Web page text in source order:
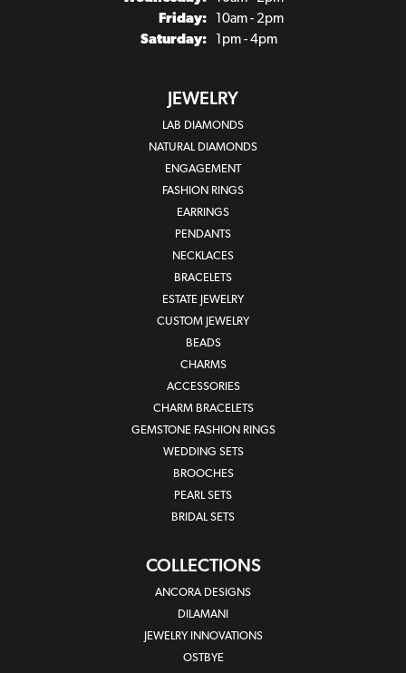
Friday:
10am - 2pm
Saturday:
1pm - 4pm
JEWELRY
LAB DIAMONDS
NATURAL DIAMONDS
ENGAGEMENT
FASHION RINGS
EARRINGS
PENDANTS
NECKLACES
BRACELETS
ESTATE JEWELRY
CUSTOM JEWELRY
BEADS
CHARMS
ACCESSORIES
CHARM BRACELETS
GEMSTONE FASHION RINGS
WEDDING SETS
BROOCHES
PEARL SETS
BRIDAL SETS
COLLECTIONS
ANCORA DESIGNS
DILAMANI
JEWELRY INNOVATIONS
OSTBYE